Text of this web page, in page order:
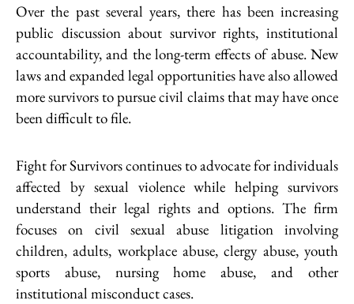
Over the past several years, there has been increasing
public discussion about survivor rights, institutional
accountability, and the long-term effects of abuse. New
laws and expanded legal opportunities have also allowed
more survivors to pursue civil claims that may have once
been difficult to file.
Fight for Survivors continues to advocate for individuals
affected by sexual violence while helping survivors
understand their legal rights and options. The firm
focuses on civil sexual abuse litigation involving
children, adults, workplace abuse, clergy abuse, youth
sports abuse, nursing home abuse, and other
institutional misconduct cases.